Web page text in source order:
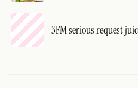
3FM serious request